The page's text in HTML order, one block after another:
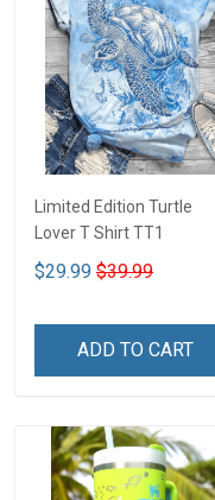
Limited Edition Turtle
Lover T Shirt TT1
$29.99 $39.99
ADD TO CART